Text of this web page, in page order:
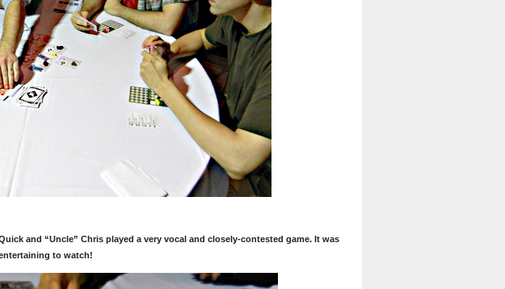
and “Uncle” Chris played a very vocal and closely-contested game. It was
to watch!